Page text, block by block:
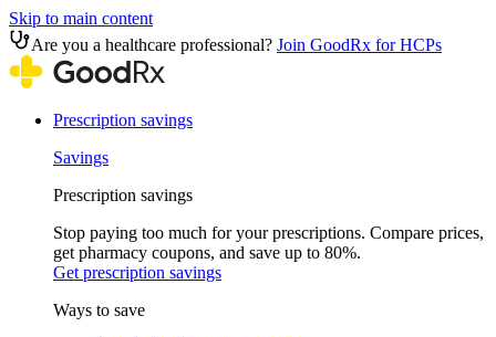
Skip to main content
Are you a healthcare professional? Join GoodRx for HCPs
Prescription savings
Savings
Prescription savings
Stop paying too much for your prescriptions. Compare prices,
get pharmacy coupons, and save up to 80%.
Get prescription savings
Ways to save